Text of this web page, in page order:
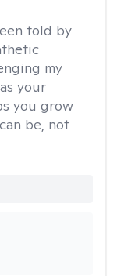
told by
my
your
you grow
be, not